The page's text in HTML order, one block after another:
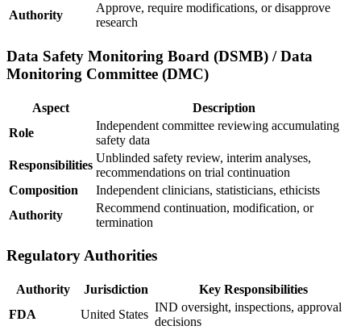
Authority
Approve, require modifications, or disapprove
research
Data Safety Monitoring Board (DSMB) / Data
Monitoring Committee (DMC)
Aspect
Description
Role
Independent committee reviewing accumulating
safety data
Responsibilities
Unblinded safety review, interim analyses,
recommendations on trial continuation
Composition
Independent clinicians, statisticians, ethicists
Authority
Recommend continuation, modification, or
termination
Regulatory Authorities
Authority Jurisdiction
Key Responsibilities
FDA
United States
IND oversight, inspections, approval
decisions